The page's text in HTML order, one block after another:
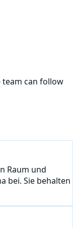
team can follow
Raum und
bei. Sie behalten